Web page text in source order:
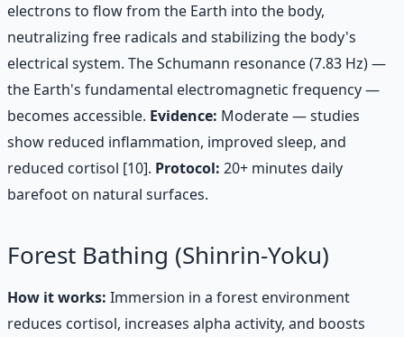
electrons to flow from the Earth into the body,
neutralizing free radicals and stabilizing the body's
electrical system. The Schumann resonance (7.83 Hz) —
the Earth's fundamental electromagnetic frequency —
becomes accessible. Evidence: Moderate — studies
show reduced inflammation, improved sleep, and
reduced cortisol [10]. Protocol: 20+ minutes daily
barefoot on natural surfaces.
Forest Bathing (Shinrin-Yoku)
How it works: Immersion in a forest environment
reduces cortisol, increases alpha activity, and boosts